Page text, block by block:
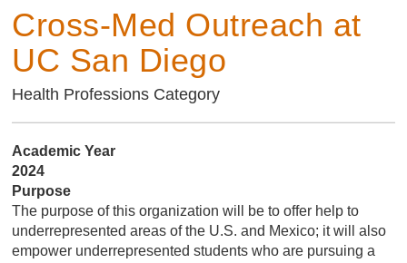
Cross-Med Outreach at
UC San Diego
Health Professions Category
Academic Year
2024
Purpose
The purpose of this organization will be to offer help to
underrepresented areas of the U.S. and Mexico; it will also
empower underrepresented students who are pursuing a